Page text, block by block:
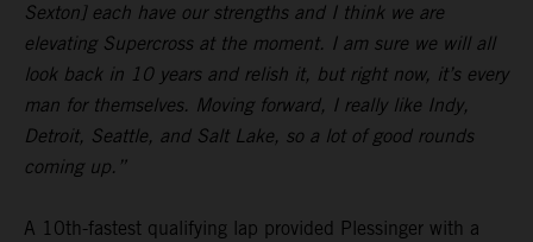
Sexton] each have our strengths and I think we are
elevating Supercross at the moment. I am sure we will all
look back in 10 years and relish it, but right now, it’s every
man for themselves. Moving forward, I really like Indy,
Detroit, Seattle, and Salt Lake, so a lot of good rounds
coming up.”
A 10th-fastest qualifying lap provided Plessinger with a